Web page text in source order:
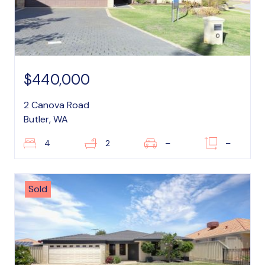
$440,000
2 Canova Road
Butler, WA
4 2 – –
Sold